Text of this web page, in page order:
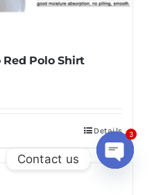
Red Polo Shirt
Details
Contact us
3